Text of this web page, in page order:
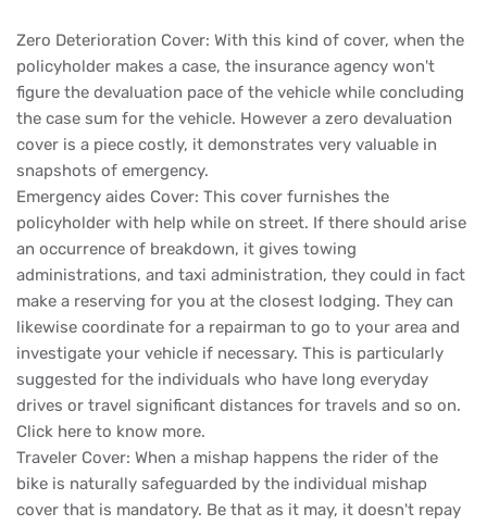
Zero Deterioration Cover: With this kind of cover, when the
policyholder makes a case, the insurance agency won't
figure the devaluation pace of the vehicle while concluding
the case sum for the vehicle. However a zero devaluation
cover is a piece costly, it demonstrates very valuable in
snapshots of emergency.
Emergency aides Cover: This cover furnishes the
policyholder with help while on street. If there should arise
an occurrence of breakdown, it gives towing
administrations, and taxi administration, they could in fact
make a reserving for you at the closest lodging. They can
likewise coordinate for a repairman to go to your area and
investigate your vehicle if necessary. This is particularly
suggested for the individuals who have long everyday
drives or travel significant distances for travels and so on.
Click here to know more.
Traveler Cover: When a mishap happens the rider of the
bike is naturally safeguarded by the individual mishap
cover that is mandatory. Be that as it may, it doesn't repay